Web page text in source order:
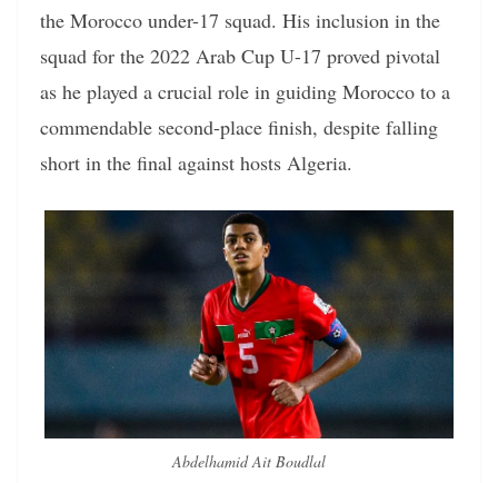
the Morocco under-17 squad. His inclusion in the
squad for the 2022 Arab Cup U-17 proved pivotal
as he played a crucial role in guiding Morocco to a
commendable second-place finish, despite falling
short in the final against hosts Algeria.
Abdelhamid Ait Boudlal